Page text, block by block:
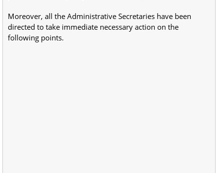
Moreover, all the Administrative Secretaries have been
directed to take immediate necessary action on the
following points.